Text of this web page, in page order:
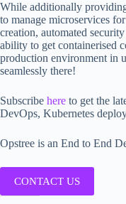
While additionally
to manage microservices
creation, automated
ability to get containerised
production environment in
seamlessly there!
Subscribe here to get the
DevOps, Kubernetes
Opstree is an End to End
CONTACT US